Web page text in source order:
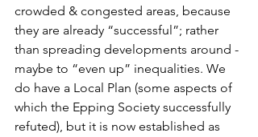
crowded & congested areas, because
they are already “successful”; rather
than spreading developments around -
maybe to “even up” inequalities. We
do have a Local Plan (some aspects of
which the Epping Society successfully
refuted), but it is now established as